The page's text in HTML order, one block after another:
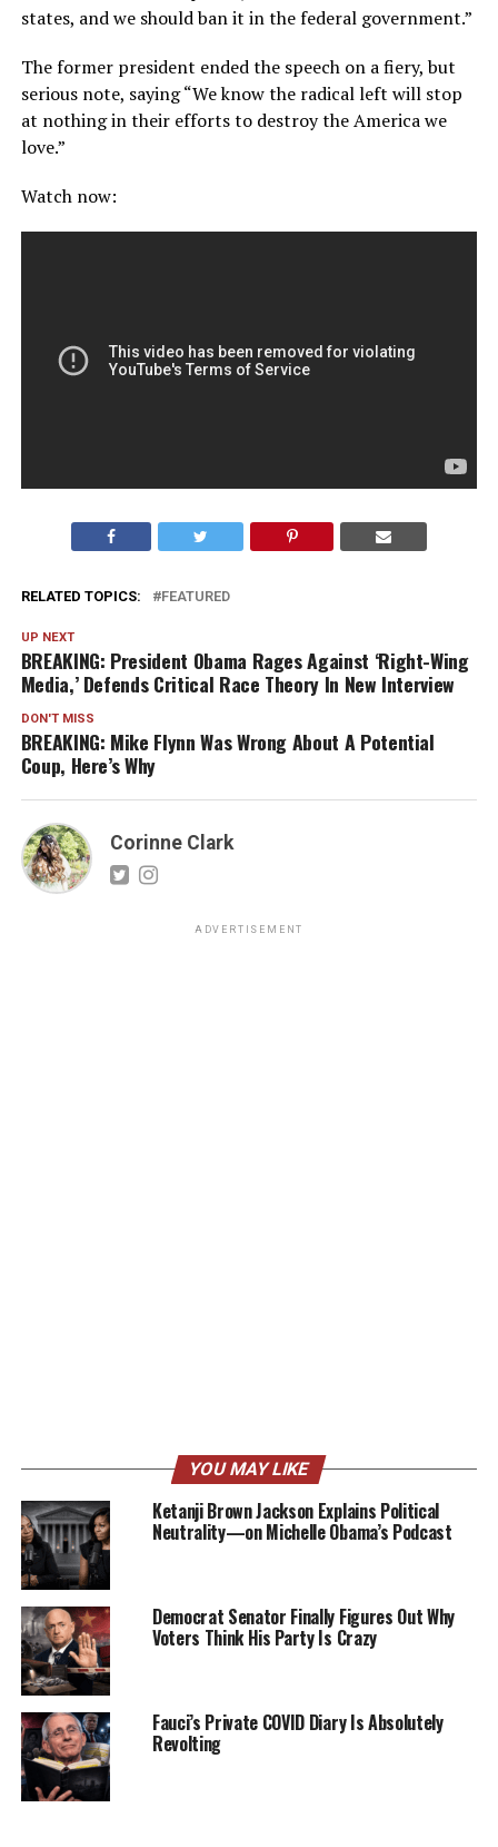
states, and we should ban it in the federal government.”
The former president ended the speech on a fiery, but
serious note, saying “We know the radical left will stop
at nothing in their efforts to destroy the America we
love.”
Watch now:
RELATED TOPICS: FEATURED
UP NEXT
BREAKING: President Obama Rages Against ‘Right-Wing
Media,’ Defends Critical Race Theory In New Interview
DON'T MISS
BREAKING: Mike Flynn Was Wrong About A Potential
Coup, Here’s Why
Corinne Clark
ADVERTISEMENT
YOU MAY LIKE
Ketanji Brown Jackson Explains Political
Neutrality—on Michelle Obama’s Podcast
Democrat Senator Finally Figures Out Why
Voters Think His Party Is Crazy
Fauci’s Private COVID Diary Is Absolutely
Revolting